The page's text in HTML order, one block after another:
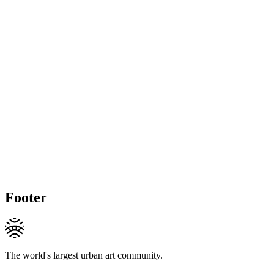
Footer
The world's largest urban art community.